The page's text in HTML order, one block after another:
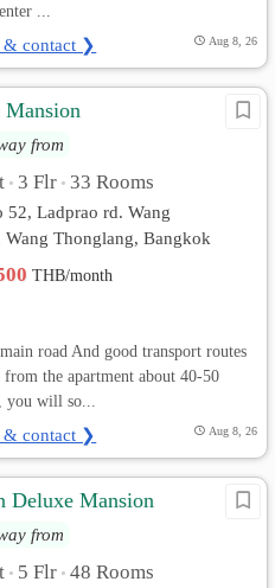
...
& contact ❯ Aug 8, 26
from
• 3 Flr • 33 Rooms
52, Ladprao rd. Wang
Wang Thonglang, Bangkok
THB/month
road And good transport routes
from the apartment about 40-50
you will so...
& contact ❯ Aug 8, 26
Deluxe Mansion
from
• 5 Flr • 48 Rooms